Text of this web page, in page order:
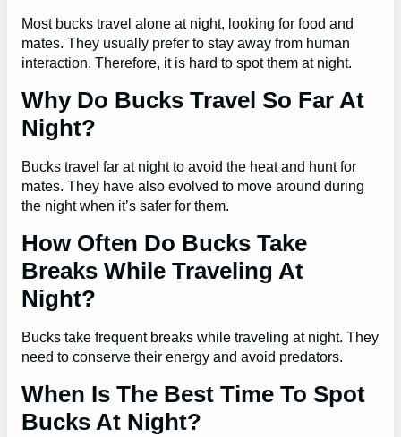
Most bucks travel alone at night, looking for food and
mates. They usually prefer to stay away from human
interaction. Therefore, it is hard to spot them at night.
Why Do Bucks Travel So Far At
Night?
Bucks travel far at night to avoid the heat and hunt for
mates. They have also evolved to move around during
the night when it’s safer for them.
How Often Do Bucks Take
Breaks While Traveling At
Night?
Bucks take frequent breaks while traveling at night. They
need to conserve their energy and avoid predators.
When Is The Best Time To Spot
Bucks At Night?